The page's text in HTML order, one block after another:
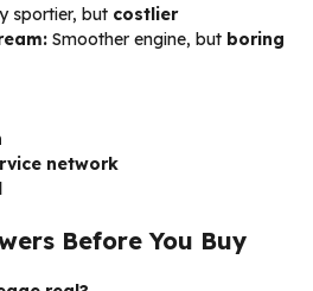
sportier, but costlier
Smoother engine, but boring
network
Before You Buy